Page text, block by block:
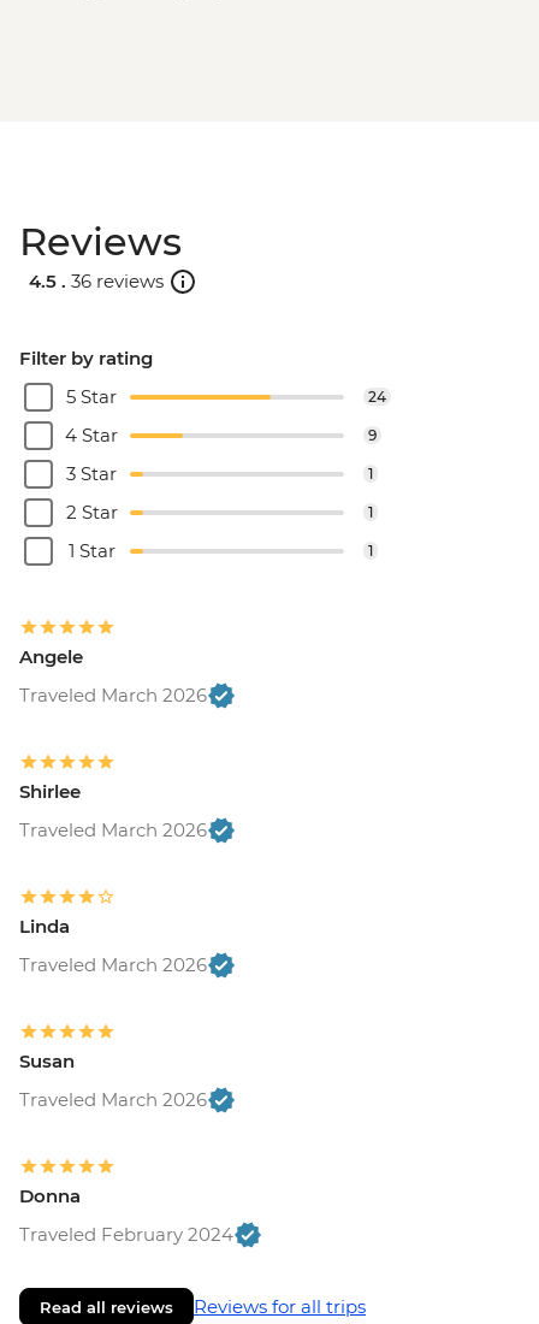
Reviews
4.5 . 36 reviews
Filter by rating
5 Star
24
4 Star 9
3 Star 1
2 Star 1
1 Star 1
Angele
Traveled March 2026
Shirlee
Traveled March 2026
Linda
Traveled March 2026
Susan
Traveled March 2026
Donna
Traveled February 2024
Read all reviews Reviews for all trips